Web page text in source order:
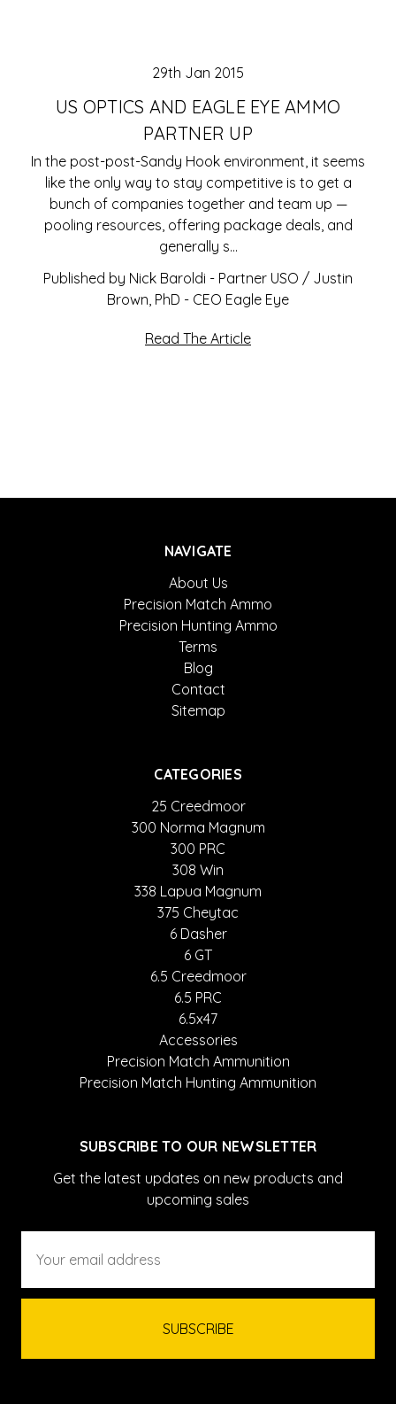
29th Jan 2015
US OPTICS AND EAGLE EYE AMMO
PARTNER UP
In the post-post-Sandy Hook environment, it seems
like the only way to stay competitive is to get a
bunch of companies together and team up —
pooling resources, offering package deals, and
generally s…
Published by Nick Baroldi - Partner USO / Justin
Brown, PhD - CEO Eagle Eye
Read The Article
NAVIGATE
About Us
Precision Match Ammo
Precision Hunting Ammo
Terms
Blog
Contact
Sitemap
CATEGORIES
25 Creedmoor
300 Norma Magnum
300 PRC
308 Win
338 Lapua Magnum
375 Cheytac
6 Dasher
6 GT
6.5 Creedmoor
6.5 PRC
6.5x47
Accessories
Precision Match Ammunition
Precision Match Hunting Ammunition
SUBSCRIBE TO OUR NEWSLETTER
Get the latest updates on new products and
upcoming sales
Address